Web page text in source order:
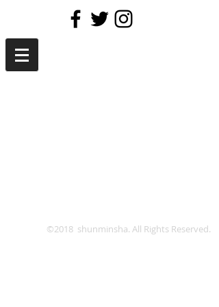
©2018 shunminsha. All Rights Reserved.